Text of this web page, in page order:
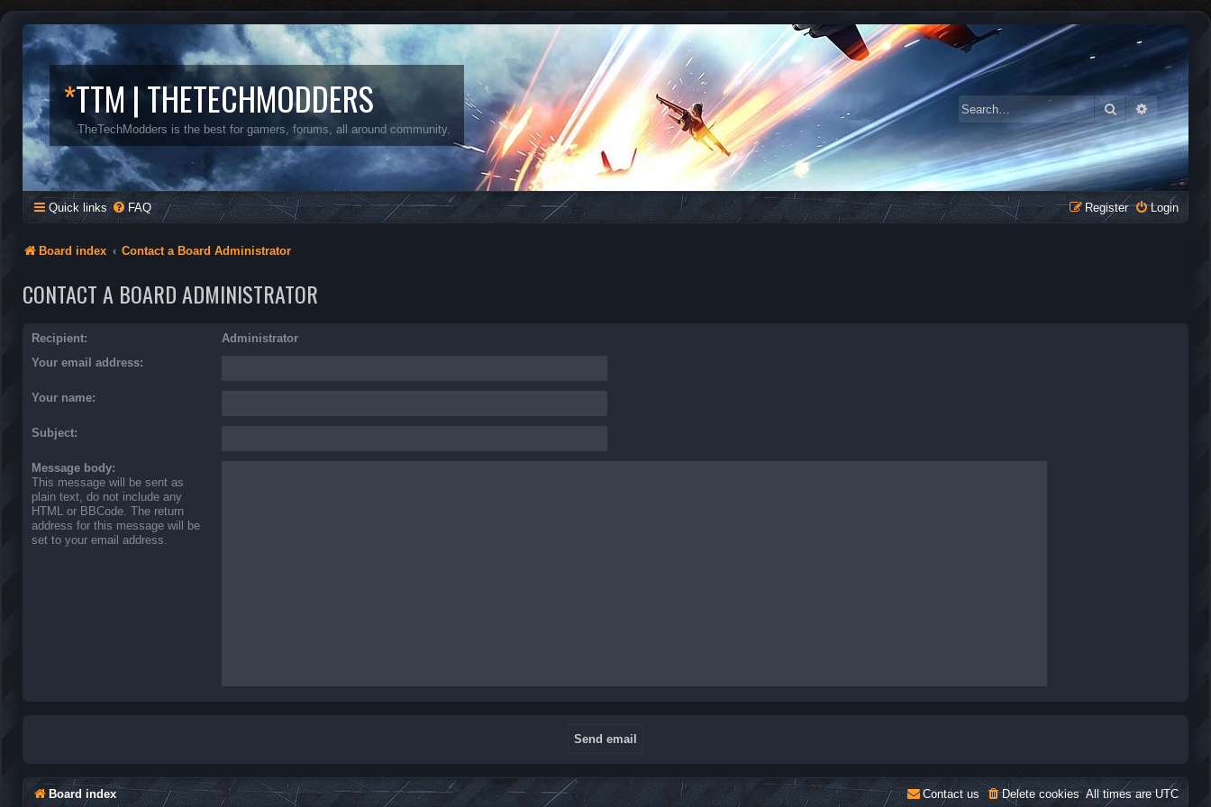
*TTM | THETECHMODDERS
TheTechModders is the best for gamers, forums, all around community.
SearchAdvanced
Quick links FAQ Login
Register
Board index Contact a Board Administrator
CONTACT A BOARD ADMINISTRATOR
Recipient:
Administrator
Your email address:
Your name:
Subject:
Message body:
This message will be sent as
plain text, do not include any
HTML or BBCode. The return
address for this message will be
set to your email address.
Board index All times areUTC
Delete cookies
Contact us